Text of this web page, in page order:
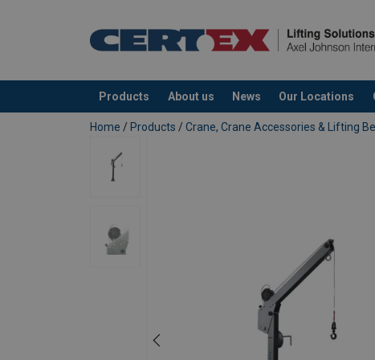
Products About us News Our Locations
added to your quote
Home / Products / Crane, Crane Accessories & Lifting
Instruction manual & CE - Swivel Davit SD125-